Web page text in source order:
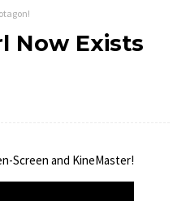
Now Exists
Screen and KineMaster!